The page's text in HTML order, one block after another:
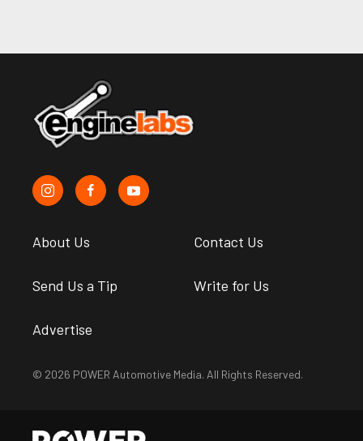
About Us Contact Us
Send Us a Tip Write for Us
Advertise
© 2026 POWER Automotive Media. All Rights Reserved.